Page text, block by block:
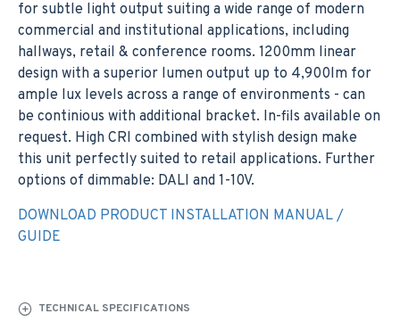
for subtle light output suiting a wide range of modern
commercial and institutional applications, including
hallways, retail & conference rooms. 1200mm linear
design with a superior lumen output up to 4,900lm for
ample lux levels across a range of environments - can
be continious with additional bracket. In-fils available on
request. High CRI combined with stylish design make
this unit perfectly suited to retail applications. Further
options of dimmable: DALI and 1-10V.
DOWNLOAD PRODUCT INSTALLATION MANUAL /
GUIDE
TECHNICAL SPECIFICATIONS